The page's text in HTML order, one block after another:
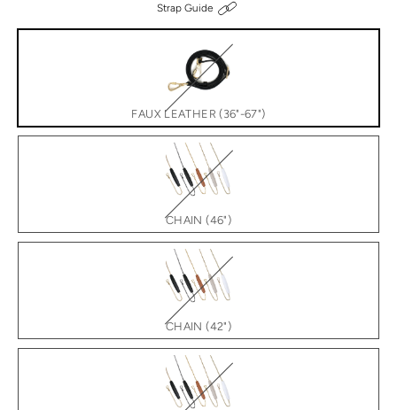
Strap Guide
FAUX LEATHER (36"-67")
CHAIN (46")
CHAIN (42")